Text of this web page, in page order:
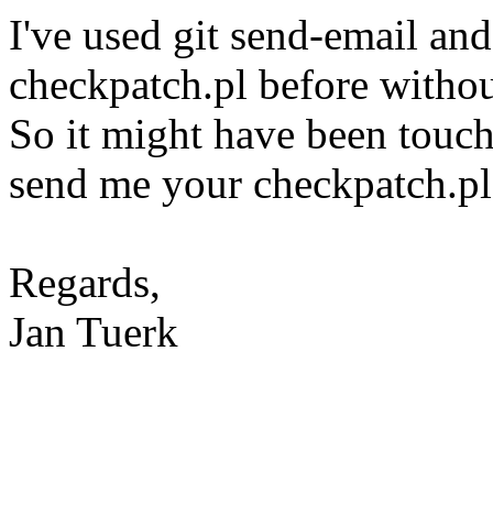
I've used git send-email
checkpatch.pl before
So it might have been
send me your
Regards,
Jan Tuerk